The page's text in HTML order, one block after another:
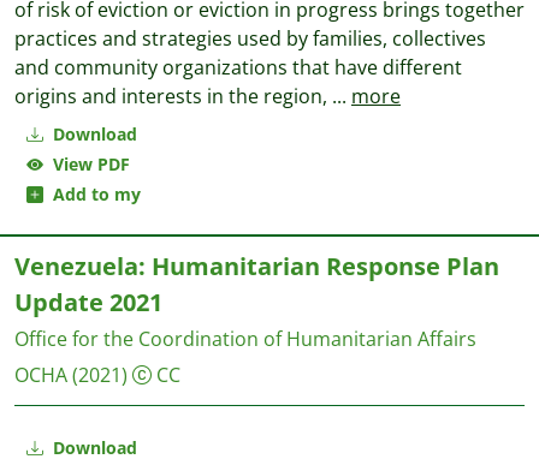
Download
View PDF
Add to my
of risk of eviction or eviction in progress brings together
practices and strategies used by families, collectives
and community organizations that have different
origins and interests in the region, ... more
Download
Venezuela: Humanitarian Response Plan
Update 2021
Office for the Coordination of Humanitarian Affairs
OCHA(2021) CC